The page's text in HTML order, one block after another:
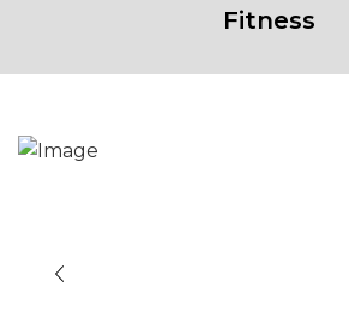
Fitness